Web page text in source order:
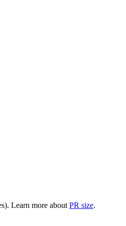
Learn more about PR size.